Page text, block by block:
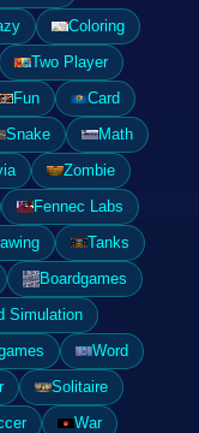
Coloring
Two Player
Fun
Card
Snake
Math
Zombie
Fennec Labs
Tanks
Boardgames
Simulation
Word
Solitaire
War